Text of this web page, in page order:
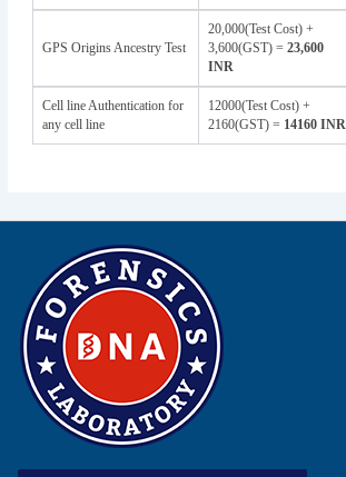
GPS Origins Ancestry Test
20,000(Test Cost) +
3,600(GST) = 23,600
INR
Cell line Authentication for
any cell line
12000(Test Cost) +
2160(GST) = 14160 INR